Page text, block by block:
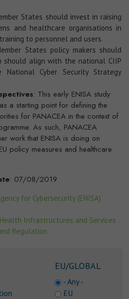
States should invest in raising
and healthcare organisations in
to personnel and users.
States policy makers should
should align with the national CIIP
Cyber Security Strategy
: This early ENISA study
a starting point for defining the
for PANACEA in the context of
As such, PANACEA
work that ENISA is doing on
policy measures and healthcare
: 07/08/2019
for Cybersecurity (ENISA)
Infrastructures and Services
Regulation
EU/GLOBAL
- Any -
EU